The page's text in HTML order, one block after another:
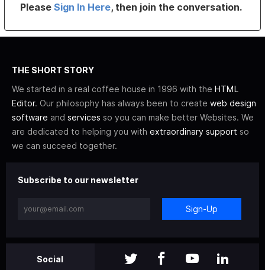
PleaseSign In Here, then join the conversation.
THE SHORT STORY
We started in a real coffee house in 1996 with the HTML
Editor. Our philosophy has always been to create web design
software and services so you can make better Websites. We
are dedicated to helping you with extraordinary support so
we can succeed together.
Subscribe to our newsletter
Sign-Up
Social